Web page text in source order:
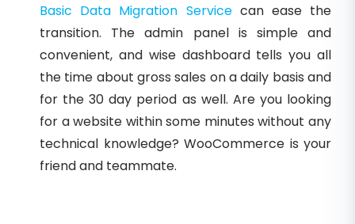
Basic Data Migration Servicecan ease the
transition. The admin panel is simple and
convenient, and wise dashboard tells you all
the time about gross sales on a daily basis and
for the 30 day period as well. Are you looking
for a website within some minutes without any
technical knowledge? WooCommerce is your
friend and teammate.